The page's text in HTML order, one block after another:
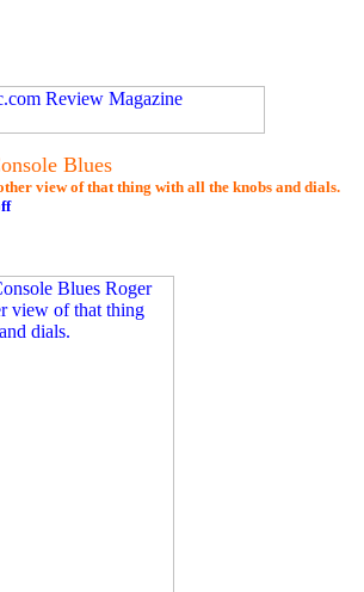
Blues
view of that thing with all the knobs and dials.